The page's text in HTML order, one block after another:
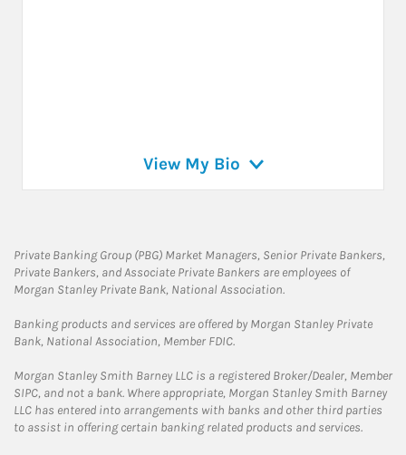
View My Bio
Private Banking Group (PBG) Market Managers, Senior Private Bankers,
Private Bankers, and Associate Private Bankers are employees of
Morgan Stanley Private Bank, National Association.
Banking products and services are offered by Morgan Stanley Private
Bank, National Association, Member FDIC.
Morgan Stanley Smith Barney LLC is a registered Broker/Dealer, Member
SIPC, and not a bank. Where appropriate, Morgan Stanley Smith Barney
LLC has entered into arrangements with banks and other third parties
to assist in offering certain banking related products and services.